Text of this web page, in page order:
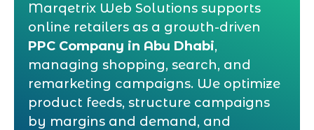
Marqetrix Web Solutions supports
online retailers as a growth-driven
PPC Company in Abu Dhabi,
managing shopping, search, and
remarketing campaigns. We optimize
product feeds, structure campaigns
by margins and demand, and